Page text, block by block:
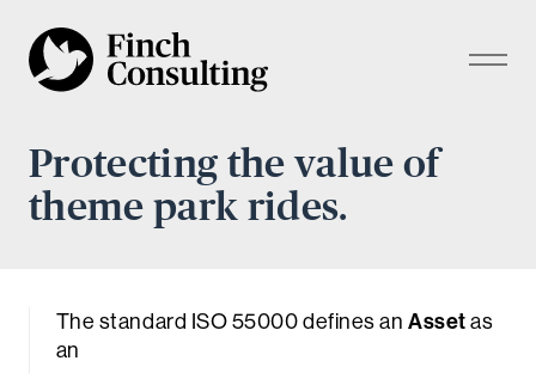
Protecting the value of
theme park rides.
The standard ISO 55000 defines anAssetas
an